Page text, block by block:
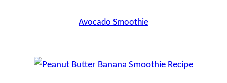
Avocado Smoothie